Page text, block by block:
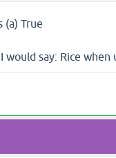
(a) True
would say: Rice when